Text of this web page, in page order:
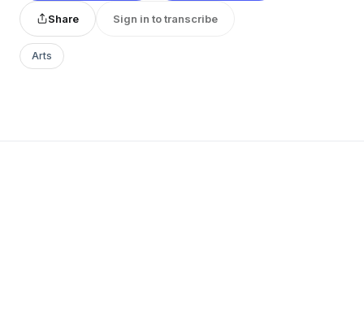
Share Sign in to transcribe
Arts